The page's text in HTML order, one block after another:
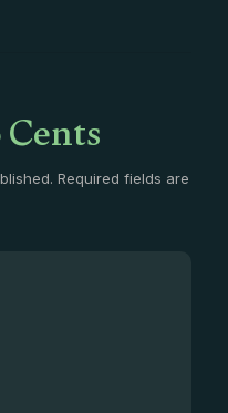
Required fields are